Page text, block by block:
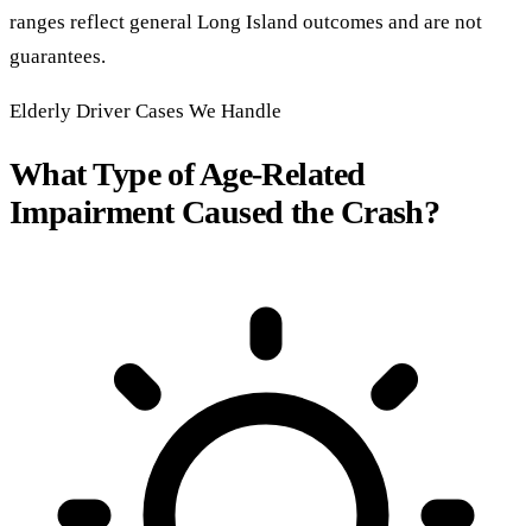
ranges reflect general Long Island outcomes and are not
guarantees.
Elderly Driver Cases We Handle
What Type of Age-Related
Impairment Caused the Crash?